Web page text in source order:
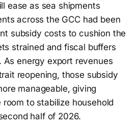
ease as sea shipments
across the GCC had been
subsidy costs to cushion the
strained and fiscal buffers
As energy export revenues
reopening, those subsidy
manageable, giving
to stabilize household
half of 2026.